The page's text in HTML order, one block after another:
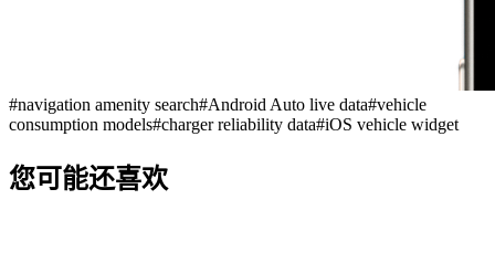
#navigation amenity search#Android Auto live data#vehicle
consumption models#charger reliability data#iOS vehicle widget
您可能还喜欢